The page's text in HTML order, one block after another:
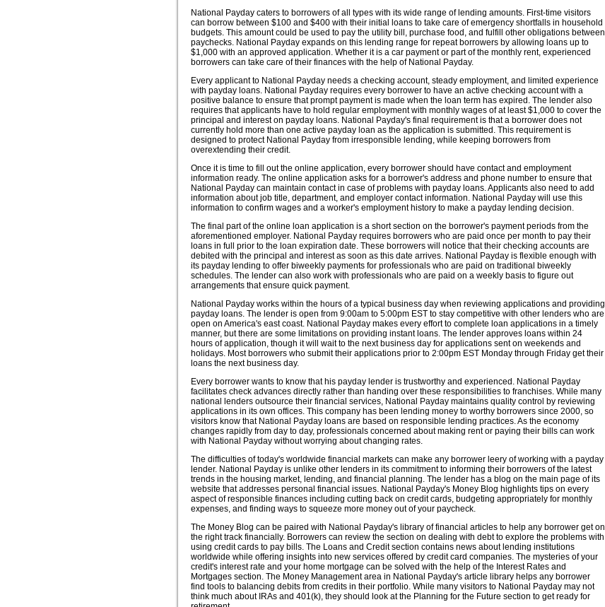
National Payday caters to borrowers of all types with its wide range of lending amounts. First-time visitors
can borrow between $100 and $400 with their initial loans to take care of emergency shortfalls in household
budgets. This amount could be used to pay the utility bill, purchase food, and fulfill other obligations between
paychecks. National Payday expands on this lending range for repeat borrowers by allowing loans up to
$1,000 with an approved application. Whether it is a car payment or part of the monthly rent, experienced
borrowers can take care of their finances with the help of National Payday.
Every applicant to National Payday needs a checking account, steady employment, and limited experience
with payday loans. National Payday requires every borrower to have an active checking account with a
positive balance to ensure that prompt payment is made when the loan term has expired. The lender also
requires that applicants have to hold regular employment with monthly wages of at least $1,000 to cover the
principal and interest on payday loans. National Payday's final requirement is that a borrower does not
currently hold more than one active payday loan as the application is submitted. This requirement is
designed to protect National Payday from irresponsible lending, while keeping borrowers from
overextending their credit.
Once it is time to fill out the online application, every borrower should have contact and employment
information ready. The online application asks for a borrower's address and phone number to ensure that
National Payday can maintain contact in case of problems with payday loans. Applicants also need to add
information about job title, department, and employer contact information. National Payday will use this
information to confirm wages and a worker's employment history to make a payday lending decision.
The final part of the online loan application is a short section on the borrower's payment periods from the
aforementioned employer. National Payday requires borrowers who are paid once per month to pay their
loans in full prior to the loan expiration date. These borrowers will notice that their checking accounts are
debited with the principal and interest as soon as this date arrives. National Payday is flexible enough with
its payday lending to offer biweekly payments for professionals who are paid on traditional biweekly
schedules. The lender can also work with professionals who are paid on a weekly basis to figure out
arrangements that ensure quick payment.
National Payday works within the hours of a typical business day when reviewing applications and providing
payday loans. The lender is open from 9:00am to 5:00pm EST to stay competitive with other lenders who are
open on America's east coast. National Payday makes every effort to complete loan applications in a timely
manner, but there are some limitations on providing instant loans. The lender approves loans within 24
hours of application, though it will wait to the next business day for applications sent on weekends and
holidays. Most borrowers who submit their applications prior to 2:00pm EST Monday through Friday get their
loans the next business day.
Every borrower wants to know that his payday lender is trustworthy and experienced. National Payday
facilitates check advances directly rather than handing over these responsibilities to franchises. While many
national lenders outsource their financial services, National Payday maintains quality control by reviewing
applications in its own offices. This company has been lending money to worthy borrowers since 2000, so
visitors know that National Payday loans are based on responsible lending practices. As the economy
changes rapidly from day to day, professionals concerned about making rent or paying their bills can work
with National Payday without worrying about changing rates.
The difficulties of today's worldwide financial markets can make any borrower leery of working with a payday
lender. National Payday is unlike other lenders in its commitment to informing their borrowers of the latest
trends in the housing market, lending, and financial planning. The lender has a blog on the main page of its
website that addresses personal financial issues. National Payday's Money Blog highlights tips on every
aspect of responsible finances including cutting back on credit cards, budgeting appropriately for monthly
expenses, and finding ways to squeeze more money out of your paycheck.
The Money Blog can be paired with National Payday's library of financial articles to help any borrower get on
the right track financially. Borrowers can review the section on dealing with debt to explore the problems with
using credit cards to pay bills. The Loans and Credit section contains news about lending institutions
worldwide while offering insights into new services offered by credit card companies. The mysteries of your
credit's interest rate and your home mortgage can be solved with the help of the Interest Rates and
Mortgages section. The Money Management area in National Payday's article library helps any borrower
find tools to balancing debits from credits in their portfolio. While many visitors to National Payday may not
think much about IRAs and 401(k), they should look at the Planning for the Future section to get ready for